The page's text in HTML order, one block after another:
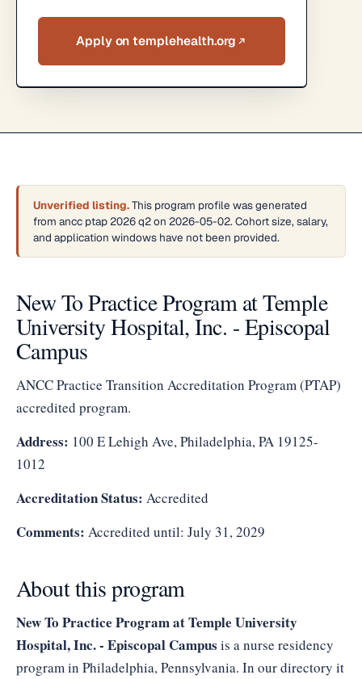
Apply on templehealth.org
Unverified listing.This program profile was generated
from ancc ptap 2026 q2 on 2026-05-02. Cohort size, salary,
and application windows have not been provided.
New To Practice Program at Temple
University Hospital, Inc. - Episcopal
Campus
ANCC Practice Transition Accreditation Program (PTAP)
accredited program.
Address: 100 E Lehigh Ave, Philadelphia, PA 19125-
1012
Accreditation Status: Accredited
Comments: Accredited until: July 31, 2029
About this program
New To Practice Program at Temple University
Hospital, Inc. - Episcopal Campus is a nurse residency
program in Philadelphia, Pennsylvania. In our directory it